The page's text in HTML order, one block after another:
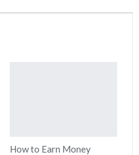
How to Earn Money